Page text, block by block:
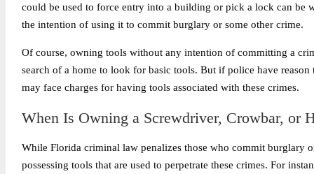
could be used to force entry into a building or pick a lock can be
the intention of using it to commit burglary or some other crime.
Of course, owning tools without any intention of committing a
search of a home to look for basic tools. But if police have
may face charges for having tools associated with these crimes.
When Is Owning a Screwdriver, Crowbar, or
While Florida criminal law penalizes those who commit burglary
possessing tools that are used to perpetrate these crimes. For